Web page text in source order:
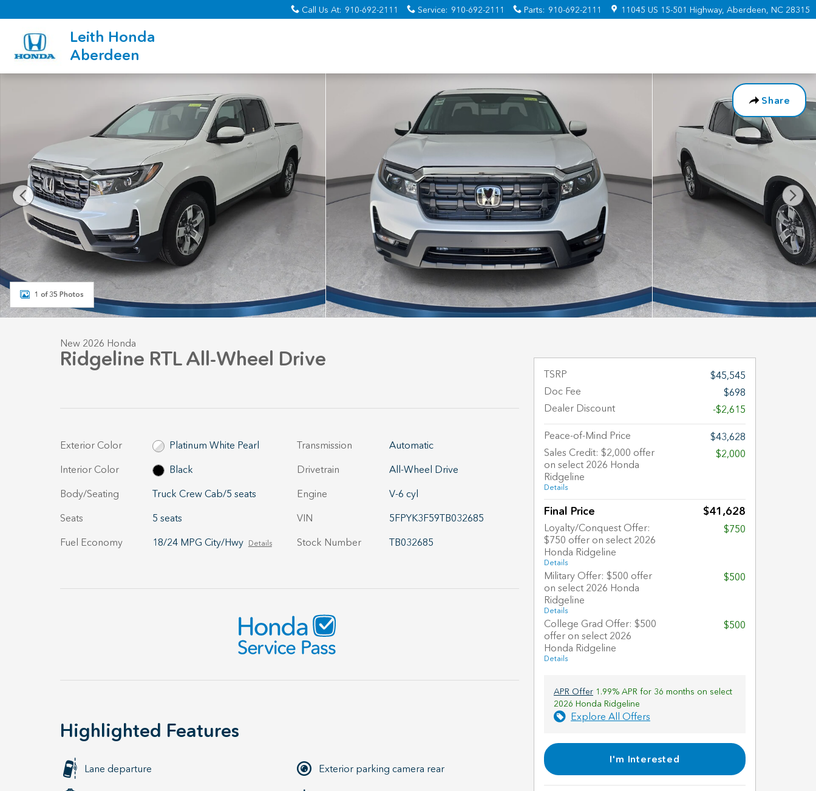
Call Us At: 910-692-2111 Service: 910-692-2111 Parts: 910-692-2111 11045 US 15-501 Highway Aberdeen, NC 28315
Leith Honda
Aberdeen
Share
New 2026 Honda Ridgeline RTL Truck Crew Cab Photo 1 of 35
1 of 35 Photos
New 2026 Honda
Ridgeline RTL All-Wheel Drive
Exterior Color
Platinum White Pearl
Interior Color
Black
Body/Seating
Truck Crew Cab/5 seats
Seats
5 seats
Fuel Economy
18/24 MPG City/Hwy Details
Transmission
Automatic
Drivetrain
All-Wheel Drive
Engine
V-6 cyl
VIN
5FPYK3F59TB032685
Stock Number
TB032685
Highlighted Features
Lane departure Exterior parking camera rear
TSRP
$45,545
Doc Fee
$698
Dealer Discount
-$2,615
Peace-of-Mind Price
$43,628
Sales Credit: $2,000 offer
on select 2026 Honda
Ridgeline
Details
$2,000
Final Price $41,628
Loyalty/Conquest Offer:
$750 offer on select 2026
Honda Ridgeline
Details
$750
Military Offer: $500 offer
on select 2026 Honda
Ridgeline
Details
$500
College Grad Offer: $500
offer on select 2026
Honda Ridgeline
Details
$500
APR Offer 1.99% APR for 36 months on select
2026 Honda Ridgeline
Explore All Offers
I'm Interested